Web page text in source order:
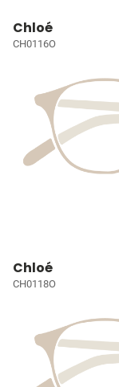
Chloé
CH0116O
Chloé
CH0118O